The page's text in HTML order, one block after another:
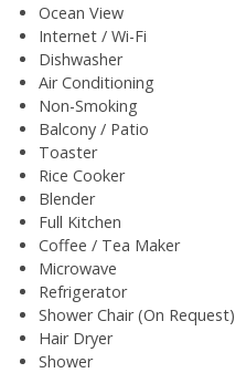
Ocean View
Internet / Wi-Fi
Dishwasher
Air Conditioning
Non-Smoking
Balcony / Patio
Toaster
Rice Cooker
Blender
Full Kitchen
Coffee / Tea Maker
Microwave
Refrigerator
Shower Chair (On Request)
Hair Dryer
Shower